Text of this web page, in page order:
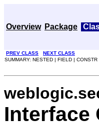
Overview Package
PREV CLASS NEXT CLASS
SUMMARY: NESTED | FIELD | CONSTR
Interface